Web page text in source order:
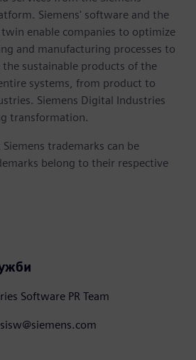
Siemens' software and the
enable companies to optimize
and manufacturing processes to
sustainable products of the
systems, from product to
Siemens Digital Industries
transformation.
trademarks can be
belong to their respective
Software PR Team